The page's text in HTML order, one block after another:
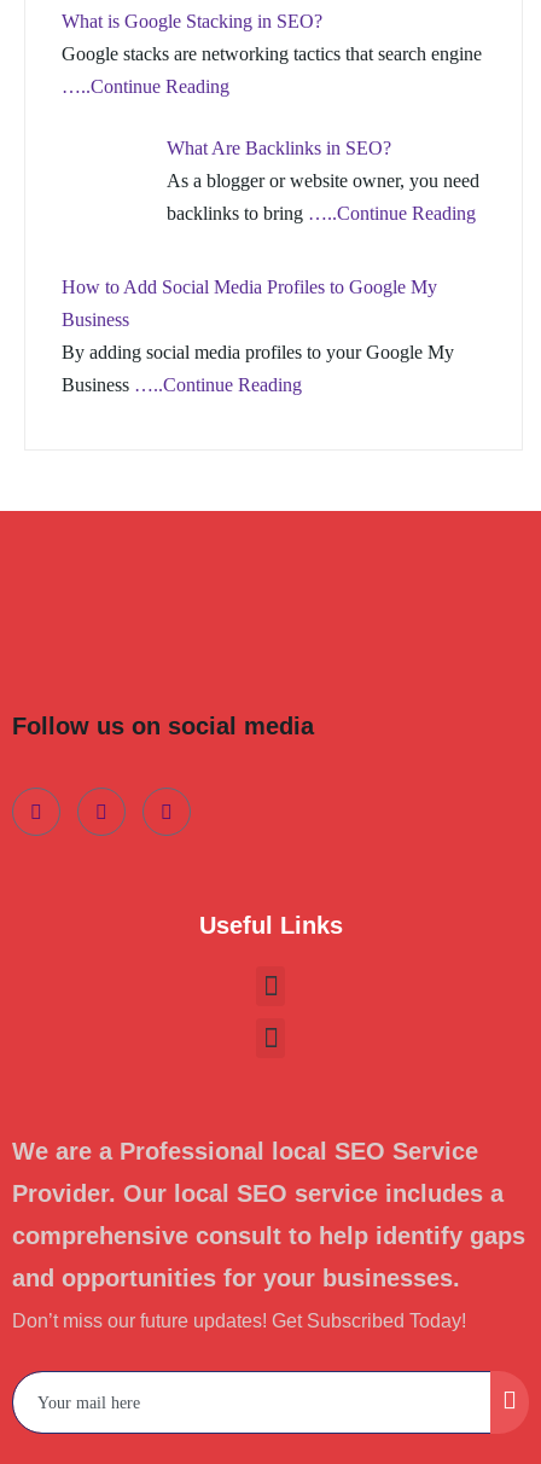
What is Google Stacking in SEO?
Google stacks are networking tactics that search engine
…..Continue Reading
What Are Backlinks in SEO?
As a blogger or website owner, you need
backlinks to bring …..Continue Reading
How to Add Social Media Profiles to Google My
Business
By adding social media profiles to your Google My
Business …..Continue Reading
Follow us on social media
Useful Links
We are a Professional local SEO Service
Provider. Our local SEO service includes a
comprehensive consult to help identify gaps
and opportunities for your businesses.
Don’t miss our future updates! Get Subscribed Today!